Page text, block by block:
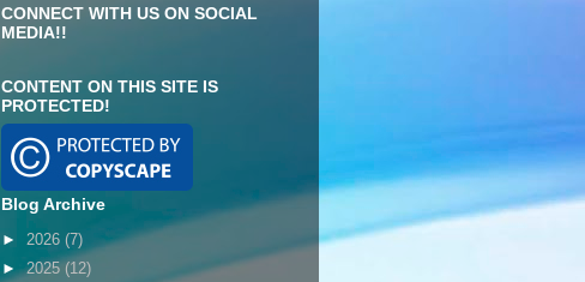
CONNECT WITH US ON SOCIAL
MEDIA!!
CONTENT ON THIS SITE IS
PROTECTED!
Blog Archive
► 2026 (7)
►2025 (12)